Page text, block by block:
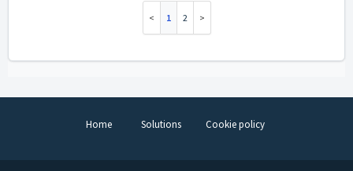
1 2
Home Solutions Cookie policy